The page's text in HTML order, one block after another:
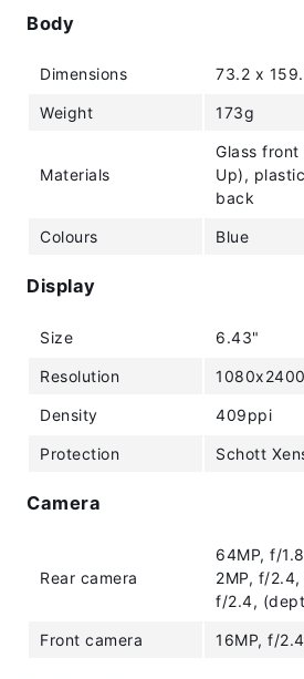
Body
Dimensions 73.2 x
Weight 173g
Materials
Glass
Up),
back
Colours Blue
Display
Size 6.43"
Resolution
Density 409ppi
Protection Schott
Camera
Rear camera
64MP, f/
2MP, f/
f/2.4,
Front camera 16MP, f/